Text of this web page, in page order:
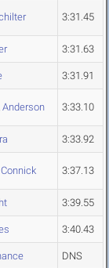
3:31.45
3:31.63
3:31.91
Anderson 3:33.10
3:33.92
Connick 3:37.13
3:39.55
3:40.43
DNS